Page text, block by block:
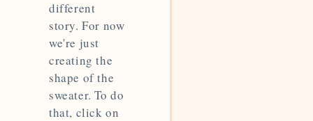
different
story. For now
we're just
creating the
shape of the
sweater. To do
that, click on